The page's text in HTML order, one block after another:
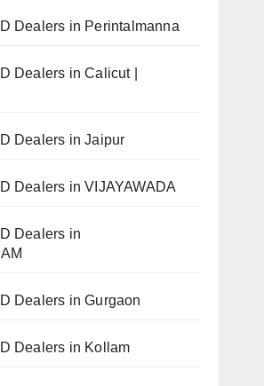
Dealers in Perintalmanna
Dealers in Calicut |
Dealers in Jaipur
Dealers in VIJAYAWADA
Dealers in
Dealers in Gurgaon
Dealers in Kollam